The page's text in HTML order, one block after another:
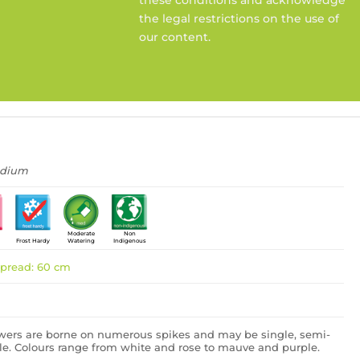
the legal restrictions on the use of
our content.
Frost Hardy
Moderate
Watering
Non
Indigenous
60 cm
are borne on numerous spikes and may be single, semi-
Colours range from white and rose to mauve and purple.